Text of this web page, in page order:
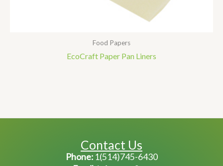
Food Papers
EcoCraft Paper Pan Liners
Contact Us
Phone:1(514)745-6430